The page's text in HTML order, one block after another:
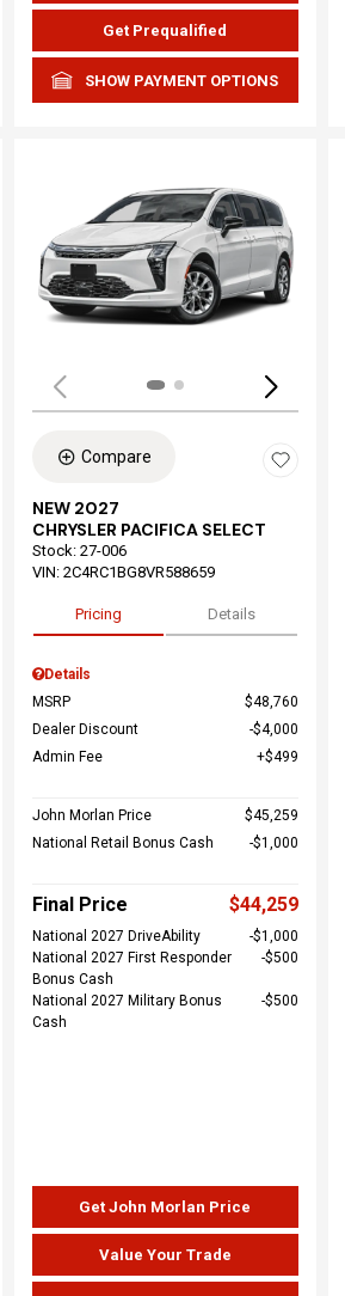
Get Prequalified
SHOW PAYMENT OPTIONS
Loading...
Compare
NEW 2027
CHRYSLER PACIFICA SELECT
Stock: 27-006
VIN: 2C4RC1BG8VR588659
Pricing Details
Details
MSRP
$48,760
Dealer Discount
$4,000
Admin Fee
$499
John Morlan Price
$45,259
National Retail Bonus Cash
$1,000
Final Price $44,259
National 2027 DriveAbility
$1,000
National 2027 First Responder
Bonus Cash
$500
National 2027 Military Bonus
Cash
$500
Get John Morlan Price
Value Your Trade